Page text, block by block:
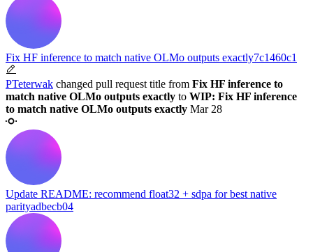
Fix HF inference to match native OLMo outputs exactly7c1460c1
PTeterwak changed pull request title from Fix HF inference to
match native OLMo outputs exactly to WIP: Fix HF inference
to match native OLMo outputs exactly Mar 28
Update README: recommend float32 + sdpa for best native
parityadbecb04